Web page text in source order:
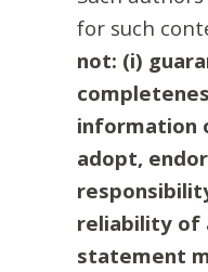
for such
not: (i)
information
adopt,
reliability of
statement